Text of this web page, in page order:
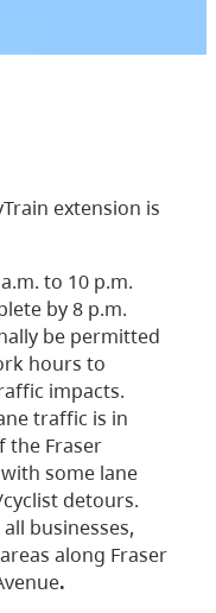
extension is
to 10 p.m.
by 8 p.m.
be permitted
hours to
impacts.
traffic is in
the Fraser
some lane
detours.
businesses,
along Fraser
.